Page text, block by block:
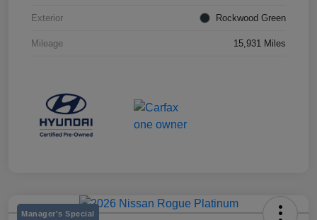
Exterior Rockwood Green
Mileage 15,931 Miles
Manager's Special